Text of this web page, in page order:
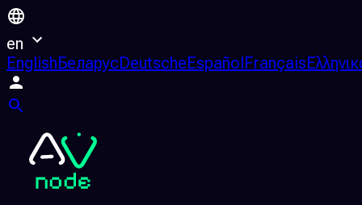
en
EnglishБеларусDeutscheEspañolFrançais